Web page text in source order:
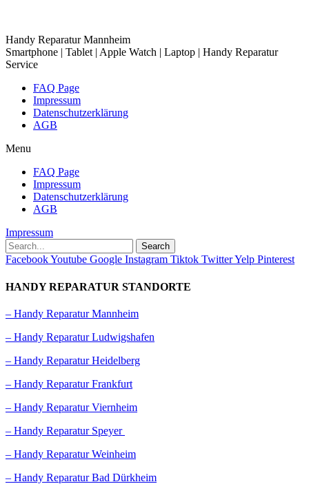
Handy Reparatur Mannheim
Smartphone | Tablet | Apple Watch | Laptop | Handy Reparatur
Service
FAQ Page
Impressum
Datenschutzerklärung
AGB
Menu
FAQ Page
Impressum
Datenschutzerklärung
AGB
Impressum
Search
FacebookYoutube Google Instagram Tiktok TwitterYelp Pinterest
HANDY REPARATUR STANDORTE
– Handy Reparatur Mannheim
– Handy Reparatur Ludwigshafen
– Handy Reparatur Heidelberg
– Handy Reparatur Frankfurt
– Handy Reparatur Viernheim
– Handy Reparatur Speyer
– Handy Reparatur Weinheim
– Handy Reparatur Bad Dürkheim